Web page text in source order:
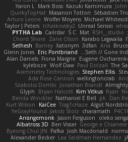
Kazuki Kamimura
Mark Boss
Yaron L.
Sébastien
Masanori Tottori
QuirkyTopHat
Michael
Wolfer Moyens
Arturo Leone
Unreal Sensei
tchaikovsky2
Taylor J Peters
RSH__studio
Mat
S C
Cailrdar
PYTHA Lab
Karabo Legwaila
Zane Olson
Chord Shore
Aria
3dfan
Xatonym
Barney
Sethesh
Seth // Gone
Eric Pontbriand
Glenn Jones
Eugene
Fiona Margrie
Alan Daniels
The
Paul Dolzall
Wolf Daw
kyleboze
Stephen Ellis
Aximmetry Technologies
wellingtoncrab
Ada Rose Cannon
Jonathan Brandt
Szabolcs Dombi
Ryan
Kim Vitkus
Bryan Halcott
Glyph
Dan
pk
Nathaniel E Bell
Benita Winckler
Algot
Trag1cHaze
KaiCee
Kurt Wilson
charamath
Jakob Stolz
YeGrayHound
oleko senga
Jason Ferguson
Arrangemonk
George e Chianese
Ben Visser
Albatross 3D
Josh Macdonald
Pafka
Byeong Chul JIN
Lea Seidman Hernandez
Alexander Becker